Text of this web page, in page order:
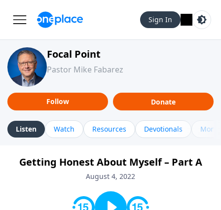
Sign In
Focal Point
Pastor Mike Fabarez
Follow Donate
Listen Watch Resources Devotionals More
Getting Honest About Myself – Part A
August 4, 2022